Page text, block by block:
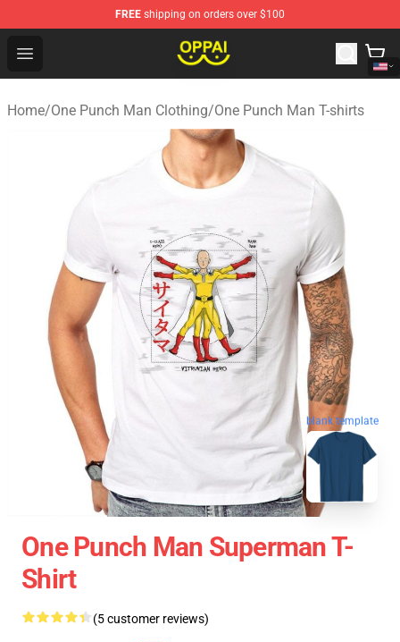
FREE shipping on orders over $100
Open menu
Oppai Store - Official Oppai Merchandise Shop
Home/One Punch Man Clothing/One Punch Man T-shirts
blank template
One Punch Man Superman T-
Shirt
(5 customer reviews)